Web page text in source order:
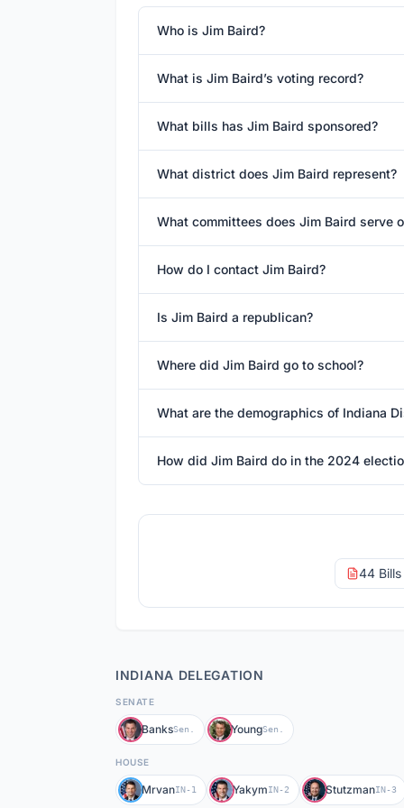
Who is Jim Baird?
What is Jim Baird’s voting record?
What bills has Jim Baird sponsored?
What district does Jim Baird represent?
What committees does Jim Baird serve
How do I contact Jim Baird?
Is Jim Baird a republican?
Where did Jim Baird go to school?
What are the demographics of Indiana
How did Jim Baird do in the 2024
44
INDIANA DELEGATION
SENATE
BanksSen. YoungSen.
HOUSE
MrvanIN-1 YakymIN-2 StutzmanIN-3